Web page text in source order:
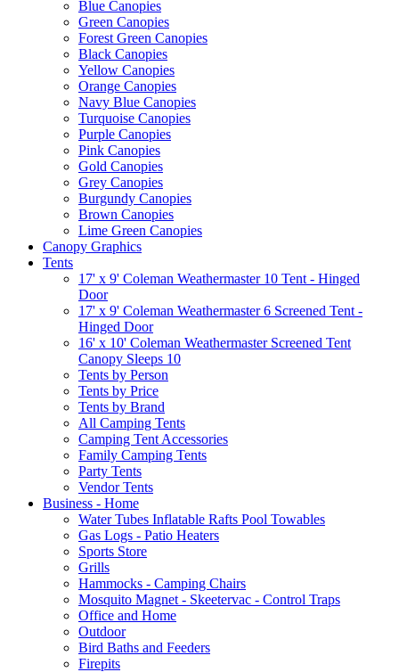
Blue Canopies
Green Canopies
Forest Green Canopies
Black Canopies
Yellow Canopies
Orange Canopies
Navy Blue Canopies
Turquoise Canopies
Purple Canopies
Pink Canopies
Gold Canopies
Grey Canopies
Burgundy Canopies
Brown Canopies
Lime Green Canopies
Canopy Graphics
Tents
17' x 9' Coleman Weathermaster 10 Tent - Hinged
Door
17' x 9' Coleman Weathermaster 6 Screened Tent -
Hinged Door
16' x 10' Coleman Weathermaster Screened Tent
Canopy Sleeps 10
Tents by Person
Tents by Price
Tents by Brand
All Camping Tents
Camping Tent Accessories
Family Camping Tents
Party Tents
Vendor Tents
Business - Home
Water Tubes Inflatable Rafts Pool Towables
Gas Logs - Patio Heaters
Sports Store
Grills
Hammocks - Camping Chairs
Mosquito Magnet - Skeetervac - Control Traps
Office and Home
Outdoor
Bird Baths and Feeders
Firepits